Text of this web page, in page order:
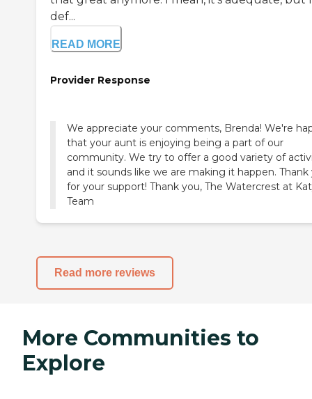
def...
READ MORE
Provider Response
We appreciate your comments, Brenda! We're
that your aunt is enjoying being a part of our
community. We try to offer a good variety of
and it sounds like we are making it happen. Thank
for your support! Thank you, The Watercrest at
Team
Read more reviews
More Communities to
Explore